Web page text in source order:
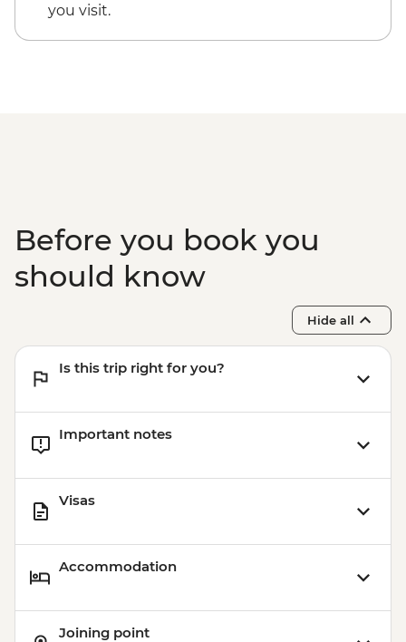
you visit.
Before you book you
should know
Hide all
Is this trip right for you?
Important notes
Visas
Accommodation
Joining point